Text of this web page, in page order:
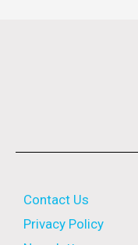
Contact Us
Privacy Policy